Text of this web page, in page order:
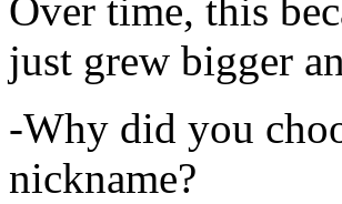
Over time, this
just grew bigger
-Why did you
nickname?